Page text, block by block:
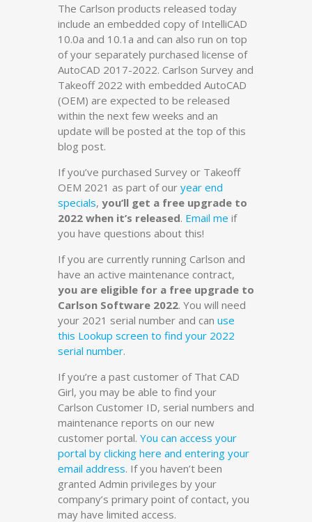
The Carlson products released today
include an embedded copy of IntelliCAD
10.0a and 10.1a and can also run on top
of your separately purchased license of
AutoCAD 2017-2022. Carlson Survey and
Takeoff 2022 with embedded AutoCAD
(OEM) are expected to be released
within the next few weeks and an
update will be posted at the top of this
blog post.
If you’ve purchased Survey or Takeoff
OEM 2021 as part of our year end
specials, you’ll get a free upgrade to
2022 when it’s released. Email me if
you have questions about this!
If you are currently running Carlson and
have an active maintenance contract,
you are eligible for a free upgrade to
Carlson Software 2022. You will need
your 2021 serial number and can use
this Lookup screen to find your 2022
serial number.
If you’re a past customer of That CAD
Girl, you may be able to find your
Carlson Customer ID, serial numbers and
maintenance reports on our new
customer portal. You can access your
portal by clicking here and entering your
email address. If you haven’t been
granted Admin privileges by your
company’s primary point of contact, you
may have limited access.